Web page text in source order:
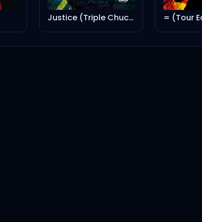
Justice (Triple Chucks Deluxe) = (Tour